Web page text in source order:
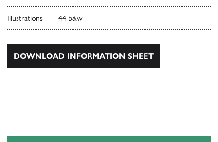
Illustrations 44 b&w
DOWNLOAD INFORMATION SHEET